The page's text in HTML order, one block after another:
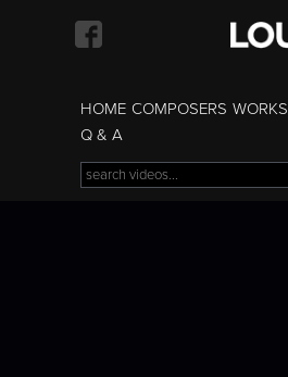
HOME COMPOSERS WORKS
Q & A
Search form
Search